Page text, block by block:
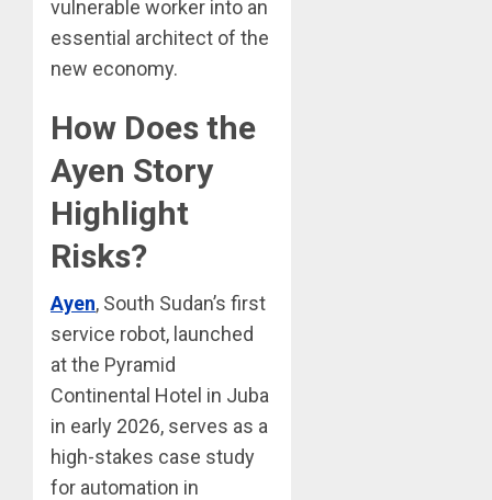
vulnerable worker into an
essential architect of the
new economy.
How Does the
Ayen Story
Highlight
Risks?
Ayen, South Sudan’s first
service robot, launched
at the Pyramid
Continental Hotel in Juba
in early 2026, serves as a
high-stakes case study
for automation in